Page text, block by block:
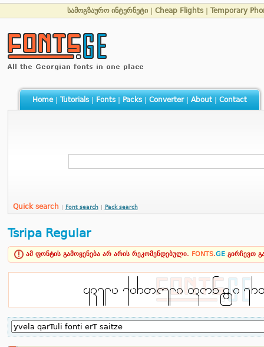
სამოგზაურო ინტერნეტი Cheap Flights Temporary
Home| Tutorials| Fonts| Packs| Converter| About| Contact
Quick search Font search Pack search
Tsripa Regular
ამ ფონტის გამოყენება არ არის რეკომენდებული. FONTS.GE გირჩევთ